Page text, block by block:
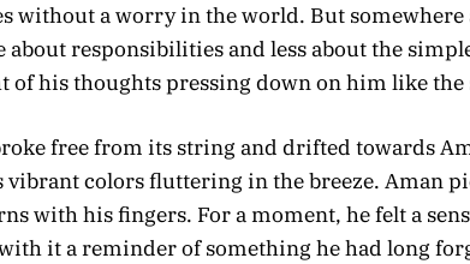
without a worry in the world. But somewhere
about responsibilities and less about the
of his thoughts pressing down on him like the
free from its string and drifted towards
vibrant colors fluttering in the breeze. Aman
with his fingers. For a moment, he felt a
it a reminder of something he had long